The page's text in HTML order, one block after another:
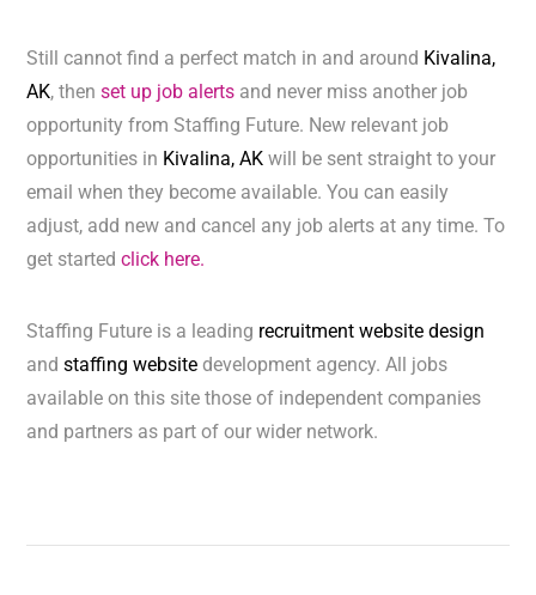
Still cannot find a perfect match in and around Kivalina,
AK, thenset up job alerts and never miss another job
opportunity from Staffing Future. New relevant job
opportunities in Kivalina, AKwill be sent straight to your
email when they become available. You can easily
adjust, add new and cancel any job alerts at any time. To
get startedclick here.
Staffing Future is a leading recruitment website design
andstaffing website development agency. All jobs
available on this site those of independent companies
and partners as part of our wider network.